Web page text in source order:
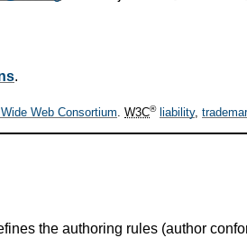
.
Web Consortium. W3C® liability,
the authoring rules (author